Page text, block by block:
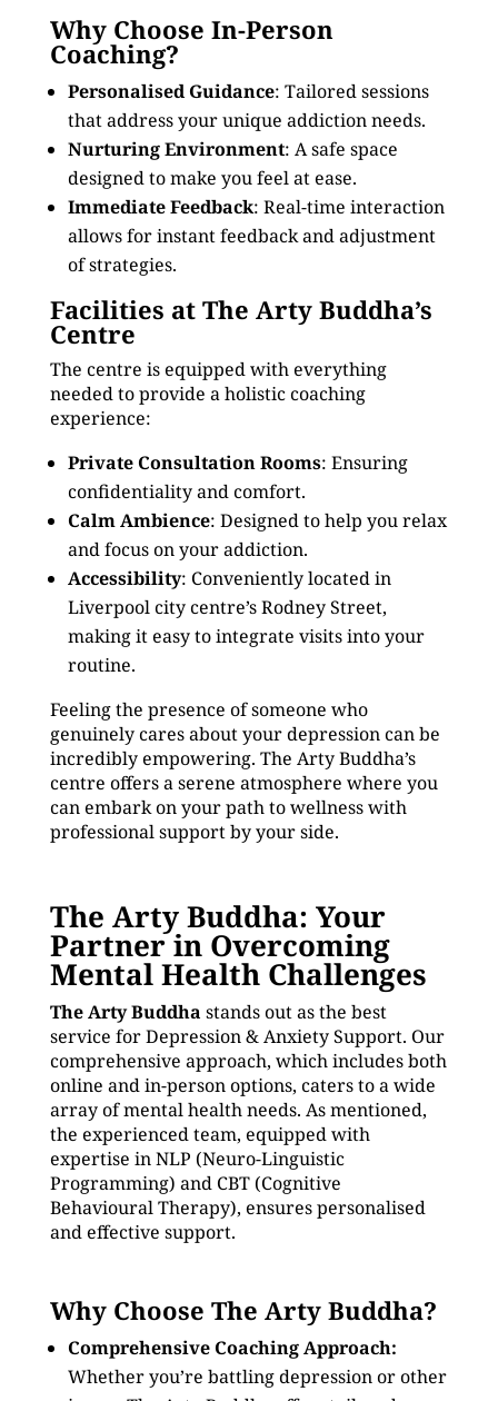
Why Choose In-Person
Coaching?
Personalised Guidance: Tailored sessions
that address your unique addiction needs.
Nurturing Environment: A safe space
designed to make you feel at ease.
Immediate Feedback: Real-time interaction
allows for instant feedback and adjustment
of strategies.
Facilities at The Arty Buddha’s
Centre
The centre is equipped with everything
needed to provide a holistic coaching
experience:
Private Consultation Rooms: Ensuring
confidentiality and comfort.
Calm Ambience: Designed to help you relax
and focus on your addiction.
Accessibility: Conveniently located in
Liverpool city centre’s Rodney Street,
making it easy to integrate visits into your
routine.
Feeling the presence of someone who
genuinely cares about your depression can be
incredibly empowering. The Arty Buddha’s
centre offers a serene atmosphere where you
can embark on your path to wellness with
professional support by your side.
The Arty Buddha: Your
Partner in Overcoming
Mental Health Challenges
The Arty Buddha stands out as the best
service for Depression & Anxiety Support. Our
comprehensive approach, which includes both
online and in-person options, caters to a wide
array of mental health needs. As mentioned,
the experienced team, equipped with
expertise in NLP (Neuro-Linguistic
Programming) and CBT (Cognitive
Behavioural Therapy), ensures personalised
and effective support.
Why Choose The Arty Buddha?
Comprehensive Coaching Approach:
Whether you’re battling depression or other